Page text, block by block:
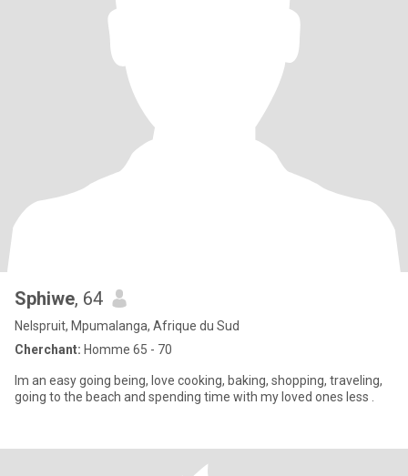
Sphiwe, 64
Nelspruit, Mpumalanga, Afrique du Sud
Cherchant: Homme 65 - 70
Im an easy going being, love cooking, baking, shopping, traveling,
going to the beach and spending time with my loved ones less .